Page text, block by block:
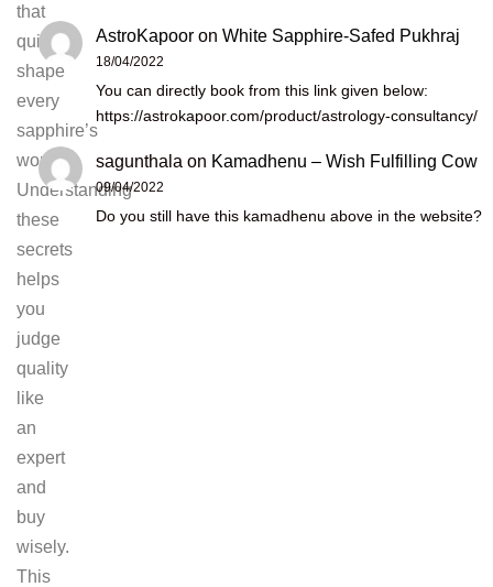
that
quietly
shape
every
sapphire’s
worth.
Understanding
these
secrets
helps
you
judge
quality
like
an
expert
and
buy
wisely.
This
AstroKapoor on White Sapphire-Safed Pukhraj
18/04/2022
You can directly book from this link given below:
https://astrokapoor.com/product/astrology-consultancy/
sagunthala on Kamadhenu – Wish Fulfilling Cow
09/04/2022
Do you still have this kamadhenu above in the website?